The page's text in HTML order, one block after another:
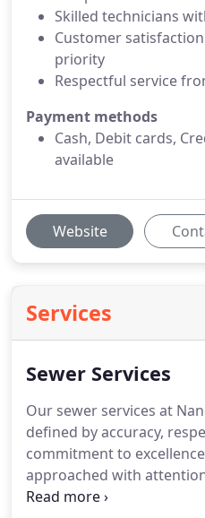
Skilled technicians
Customer
priority
Respectful service
Payment methods
Cash, Debit cards,
available
Website
Services
Sewer Services
Our sewer services at
defined by accuracy,
commitment to
approached with
diagnostic tools. We aim